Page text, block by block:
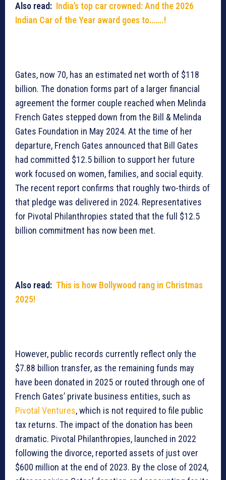
Also read: India’s top car crowned: And the 2026
Indian Car of the Year award goes to…….!
Gates, now 70, has an estimated net worth of $118
billion. The donation forms part of a larger financial
agreement the former couple reached when Melinda
French Gates stepped down from the Bill & Melinda
Gates Foundation in May 2024. At the time of her
departure, French Gates announced that Bill Gates
had committed $12.5 billion to support her future
work focused on women, families, and social equity.
The recent report confirms that roughly two-thirds of
that pledge was delivered in 2024. Representatives
for Pivotal Philanthropies stated that the full $12.5
billion commitment has now been met.
Also read: This is how Bollywood rang in Christmas
2025!
However, public records currently reflect only the
$7.88 billion transfer, as the remaining funds may
have been donated in 2025 or routed through one of
French Gates’ private business entities, such as
Pivotal Ventures, which is not required to file public
tax returns. The impact of the donation has been
dramatic. Pivotal Philanthropies, launched in 2022
following the divorce, reported assets of just over
$600 million at the end of 2023. By the close of 2024,